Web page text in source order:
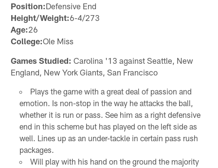
Position:Defensive End
Height/Weight:6-4/273
Age:26
College:Ole Miss
Games Studied: Carolina '13 against Seattle, New
England, New York Giants, San Francisco
Plays the game with a great deal of passion and
emotion. Is non-stop in the way he attacks the ball,
whether it is run or pass. See him as a right defensive
end in this scheme but has played on the left side as
well. Lines up as an under-tackle in certain pass rush
packages.
Will play with his hand on the ground the majority